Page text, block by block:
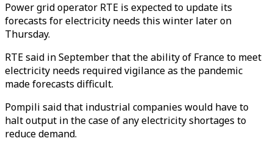
Power grid operator RTE is expected to update its
forecasts for electricity needs this winter later on
Thursday.
RTE said in September that the ability of France to meet
electricity needs required vigilance as the pandemic
made forecasts difficult.
Pompili said that industrial companies would have to
halt output in the case of any electricity shortages to
reduce demand.